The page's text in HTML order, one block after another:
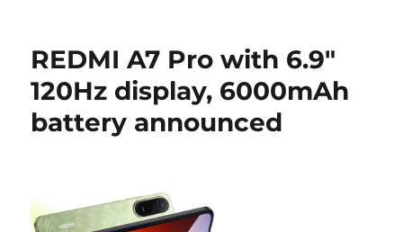
REDMI A7 Pro with 6.9″
120Hz display, 6000mAh
battery announced